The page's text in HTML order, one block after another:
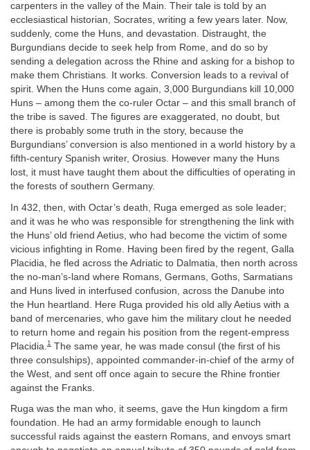
carpenters in the valley of the Main. Their tale is told by an
ecclesiastical historian, Socrates, writing a few years later. Now,
suddenly, come the Huns, and devastation. Distraught, the
Burgundians decide to seek help from Rome, and do so by
sending a delegation across the Rhine and asking for a bishop to
make them Christians. It works. Conversion leads to a revival of
spirit. When the Huns come again, 3,000 Burgundians kill 10,000
Huns – among them the co-ruler Octar – and this small branch of
the tribe is saved. The figures are exaggerated, no doubt, but
there is probably some truth in the story, because the
Burgundians’ conversion is also mentioned in a world history by a
fifth-century Spanish writer, Orosius. However many the Huns
lost, it must have taught them about the difficulties of operating in
the forests of southern Germany.
In 432, then, with Octar’s death, Ruga emerged as sole leader;
and it was he who was responsible for strengthening the link with
the Huns’ old friend Aetius, who had become the victim of some
vicious infighting in Rome. Having been fired by the regent, Galla
Placidia, he fled across the Adriatic to Dalmatia, then north across
the no-man’s-land where Romans, Germans, Goths, Sarmatians
and Huns lived in interfused confusion, across the Danube into
the Hun heartland. Here Ruga provided his old ally Aetius with a
band of mercenaries, who gave him the military clout he needed
to return home and regain his position from the regent-empress
Placidia. 1 The same year, he was made consul (the first of his
three consulships), appointed commander-in-chief of the army of
the West, and sent off once again to secure the Rhine frontier
against the Franks.
Ruga was the man who, it seems, gave the Hun kingdom a firm
foundation. He had an army formidable enough to launch
successful raids against the eastern Romans, and envoys smart